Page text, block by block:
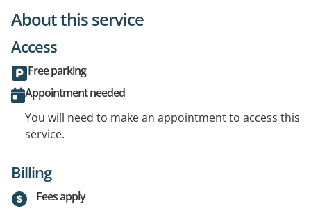
About this service
Access
Free parking
Appointment needed
You will need to make an appointment to access this
service.
Billing
Fees apply